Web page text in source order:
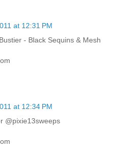
at 12:31 PM
- Black Sequins & Mesh
at 12:34 PM
@pixie13sweeps